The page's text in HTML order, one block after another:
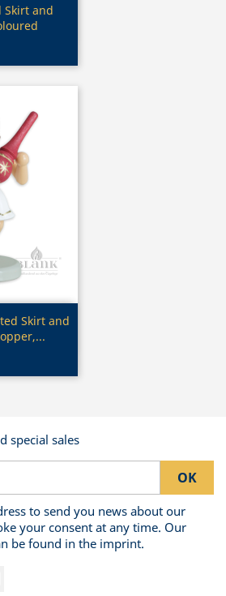
Skirt and
Skirt and
special sales
to send you news about our
your consent at any time. Our
be found in the imprint.